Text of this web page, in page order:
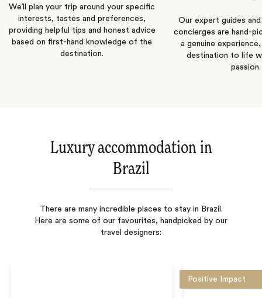
We’ll plan your trip around your specific
interests, tastes and preferences,
providing helpful tips and honest advice
based on first-hand knowledge of the
destination.
Our expert guides
concierges are hand-
a genuine
destination to life
passion.
Luxury accommodation in
Brazil
There are many incredible places to stay in Brazil.
Here are some of our favourites, handpicked by our
travel designers:
Positive Impact